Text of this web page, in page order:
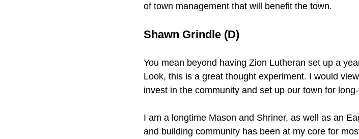
of town management that will benefit the town.
Shawn Grindle (D)
You mean beyond having Zion Lutheran set up a
Look, this is a great thought experiment. I would
invest in the community and set up our town for
I am a longtime Mason and Shriner, as well as an
and building community has been at my core for